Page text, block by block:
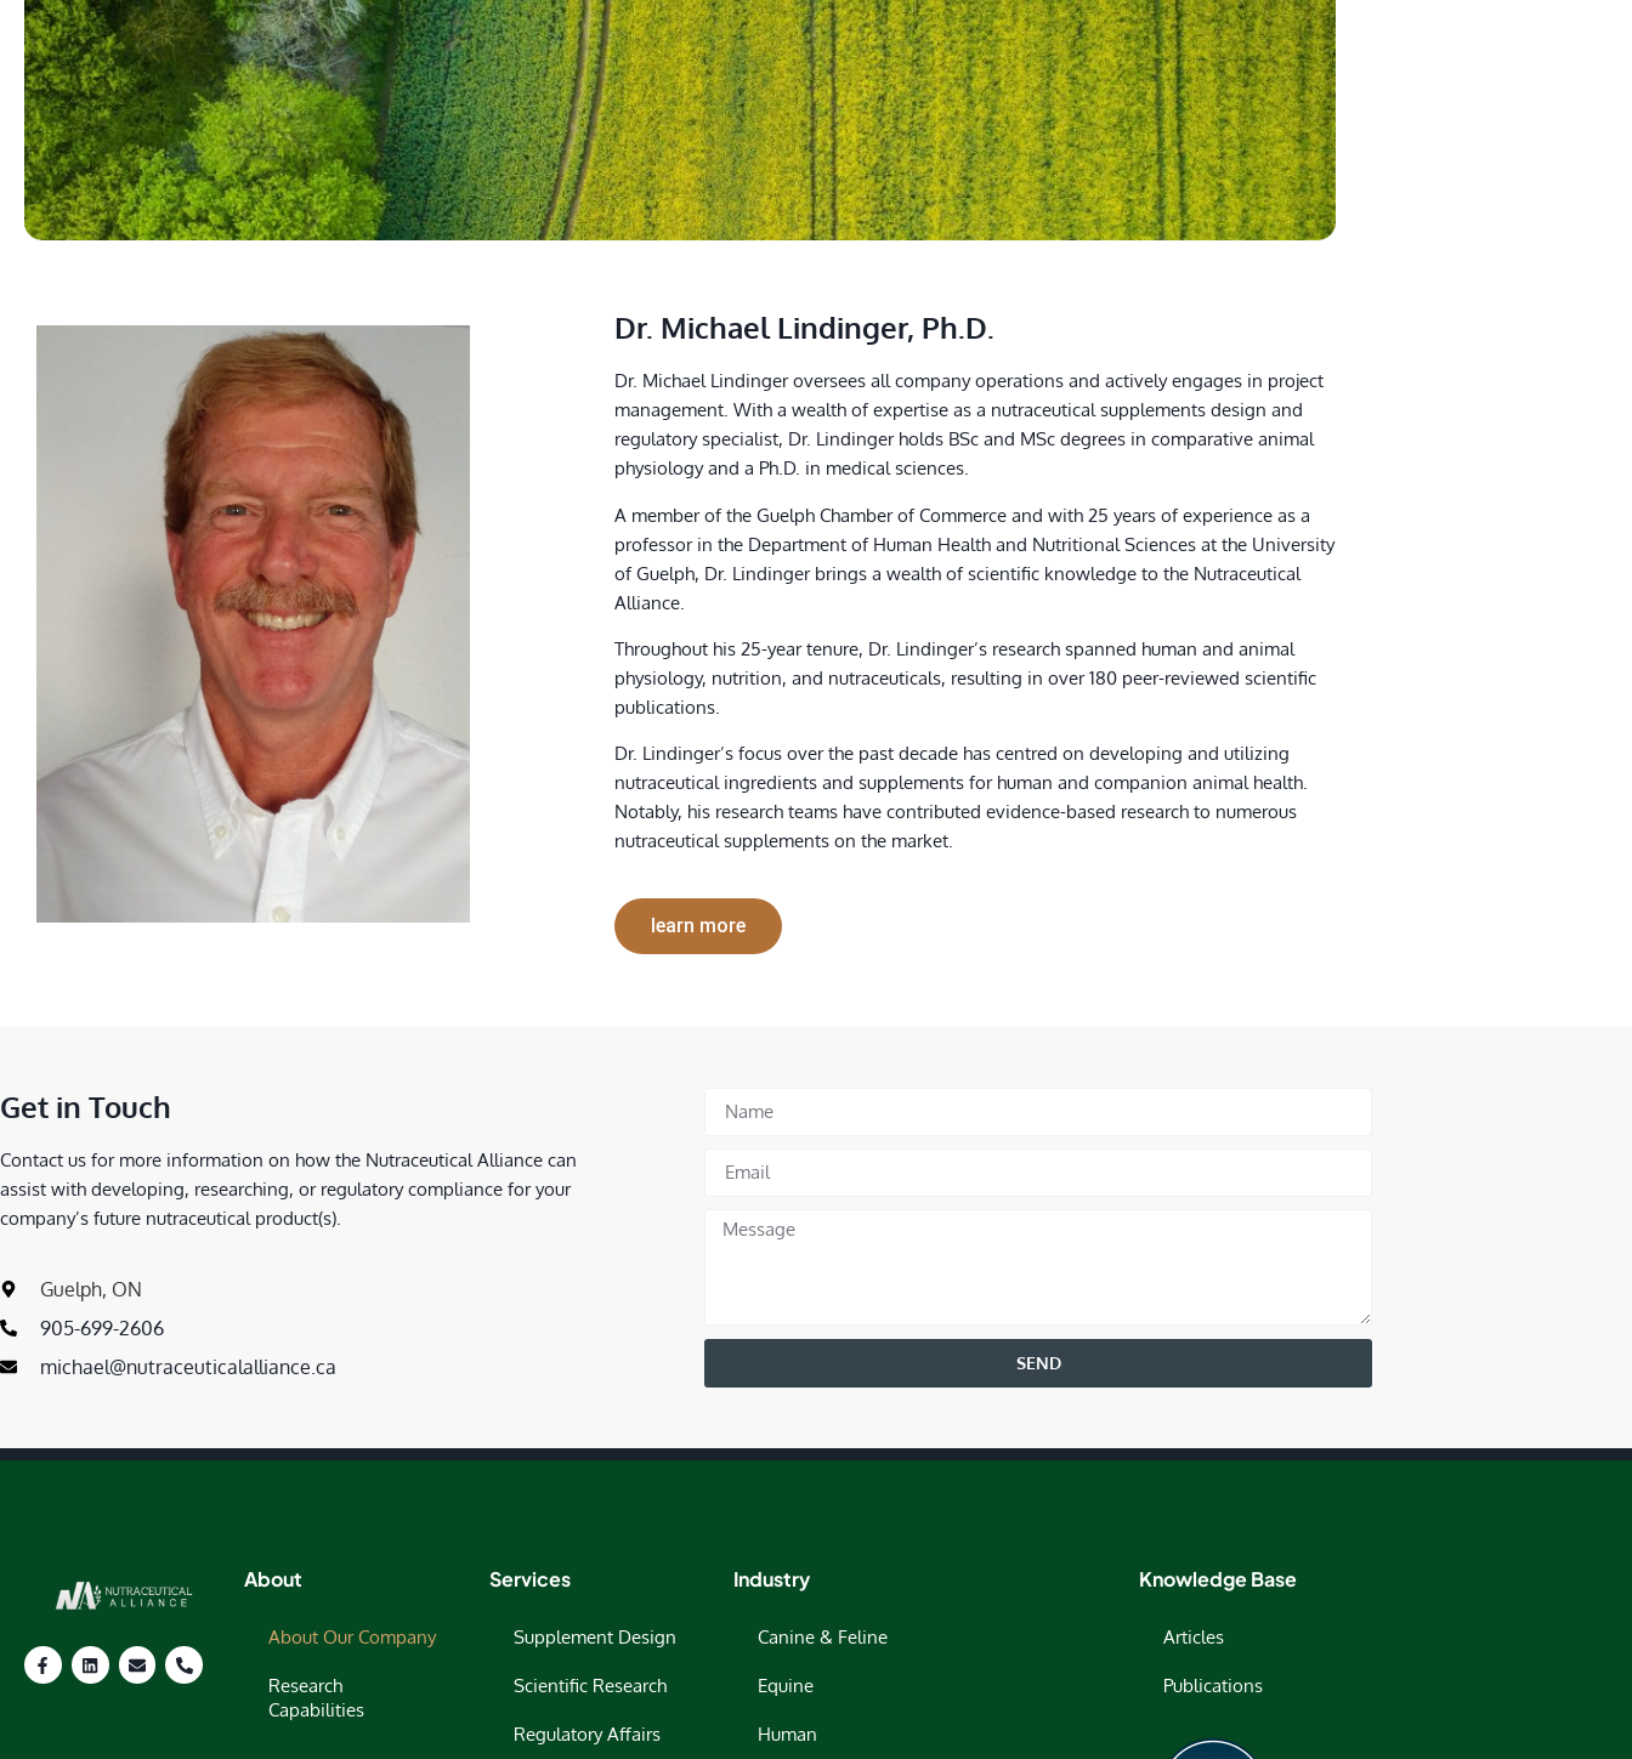
Dr. Michael Lindinger, Ph.D.
Dr. Michael Lindinger oversees all company operations and actively engages in project
management. With a wealth of expertise as a nutraceutical supplements design and
regulatory specialist, Dr. Lindinger holds BSc and MSc degrees in comparative animal
physiology and a Ph.D. in medical sciences.
A member of the Guelph Chamber of Commerce and with 25 years of experience as a
professor in the Department of Human Health and Nutritional Sciences at the University
of Guelph, Dr. Lindinger brings a wealth of scientific knowledge to the Nutraceutical
Alliance.
Throughout his 25-year tenure, Dr. Lindinger’s research spanned human and animal
physiology, nutrition, and nutraceuticals, resulting in over 180 peer-reviewed scientific
publications.
Dr. Lindinger’s focus over the past decade has centred on developing and utilizing
nutraceutical ingredients and supplements for human and companion animal health.
Notably, his research teams have contributed evidence-based research to numerous
nutraceutical supplements on the market.
learn more
Get in Touch
Contact us for more information on how the Nutraceutical Alliance can
assist with developing, researching, or regulatory compliance for your
company’s future nutraceutical product(s).
Guelph, ON
905-699-2606
michael@nutraceuticalalliance.ca
SEND
About
About Our Company
Research
Capabilities
Services
Supplement Design
Scientific Research
Regulatory Affairs
Industry
Canine & Feline
Equine
Human
Knowledge Base
Articles
Publications